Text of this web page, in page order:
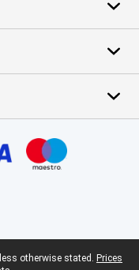
otherwise stated. Prices